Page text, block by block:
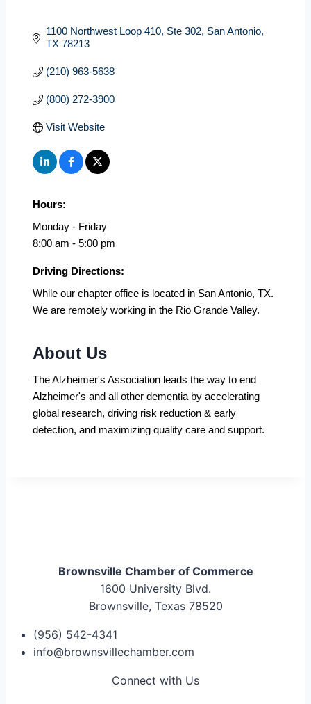
1100 Northwest Loop 410 Ste 302 San Antonio
TX 78213
(210) 963-5638
(800) 272-3900
Visit Website
Hours:
Monday - Friday
8:00 am - 5:00 pm
Driving Directions:
While our chapter office is located in San Antonio, TX.
We are remotely working in the Rio Grande Valley.
About Us
The Alzheimer's Association leads the way to end
Alzheimer's and all other dementia by accelerating
global research, driving risk reduction & early
detection, and maximizing quality care and support.
Brownsville Chamber of Commerce
1600 University Blvd.
Brownsville, Texas 78520
(956) 542-4341
info@brownsvillechamber.com
Connect with Us